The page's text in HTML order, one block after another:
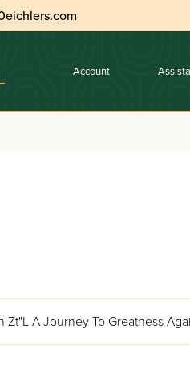
Account
A Journey To Greatness